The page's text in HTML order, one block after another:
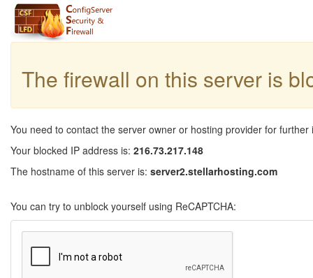
The firewall on this server is
You need to contact the server owner or hosting provider for further
Your blocked IP address is: 216.73.217.148
The hostname of this server is: server2.stellarhosting.com
You can try to unblock yourself using ReCAPTCHA: